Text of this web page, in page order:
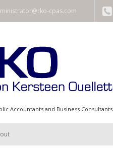
cpas.com
Accountants and Business Consultants